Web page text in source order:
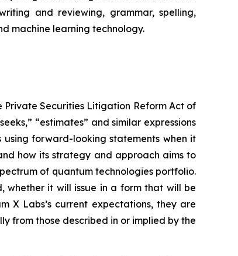
and reviewing, grammar, spelling,
machine learning technology.
Private Securities Litigation Reform Act of
“estimates” and similar expressions
forward-looking statements when it
how its strategy and approach aims to
of quantum technologies portfolio.
whether it will issue in a form that will be
X Labs’s current expectations, they are
from those described in or implied by the